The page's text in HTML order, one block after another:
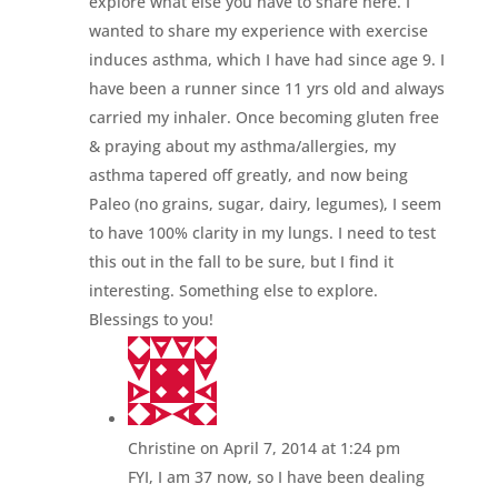
wanted to share my experience with exercise
induces asthma, which I have had since age 9. I
have been a runner since 11 yrs old and always
carried my inhaler. Once becoming gluten free
& praying about my asthma/allergies, my
asthma tapered off greatly, and now being
Paleo (no grains, sugar, dairy, legumes), I seem
to have 100% clarity in my lungs. I need to test
this out in the fall to be sure, but I find it
interesting. Something else to explore.
Blessings to you!
Christine on April 7, 2014 at 1:24 pm
FYI, I am 37 now, so I have been dealing